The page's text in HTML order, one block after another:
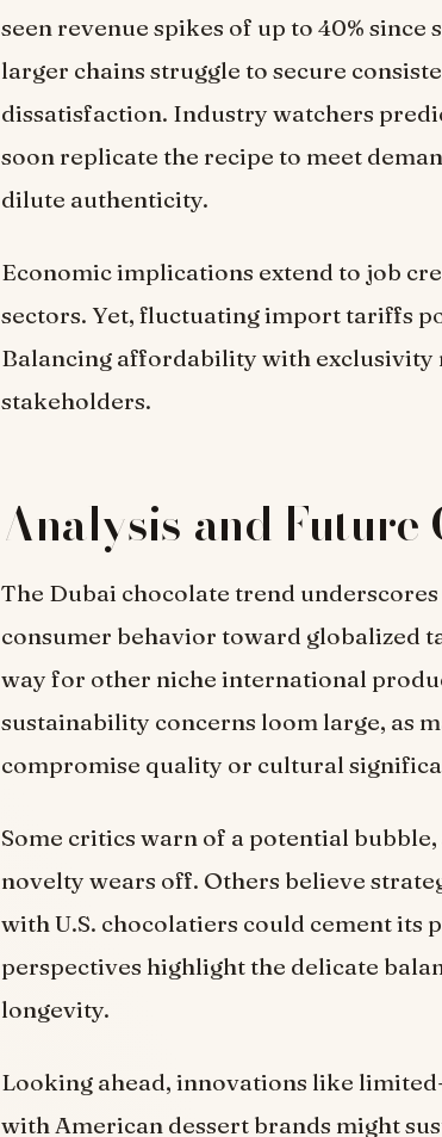
seen revenue spikes of up to 40%
larger chains struggle to secure
dissatisfaction. Industry watchers
soon replicate the recipe to meet
dilute authenticity.
Economic implications extend to job
sectors. Yet, fluctuating import tariffs
Balancing affordability with exclusivity
stakeholders.
Analysis and Future
The Dubai chocolate trend
consumer behavior toward globalized
way for other niche international
sustainability concerns loom large, as
compromise quality or cultural
Some critics warn of a potential
novelty wears off. Others believe
with U.S. chocolatiers could cement its
perspectives highlight the delicate
longevity.
Looking ahead, innovations like
with American dessert brands might